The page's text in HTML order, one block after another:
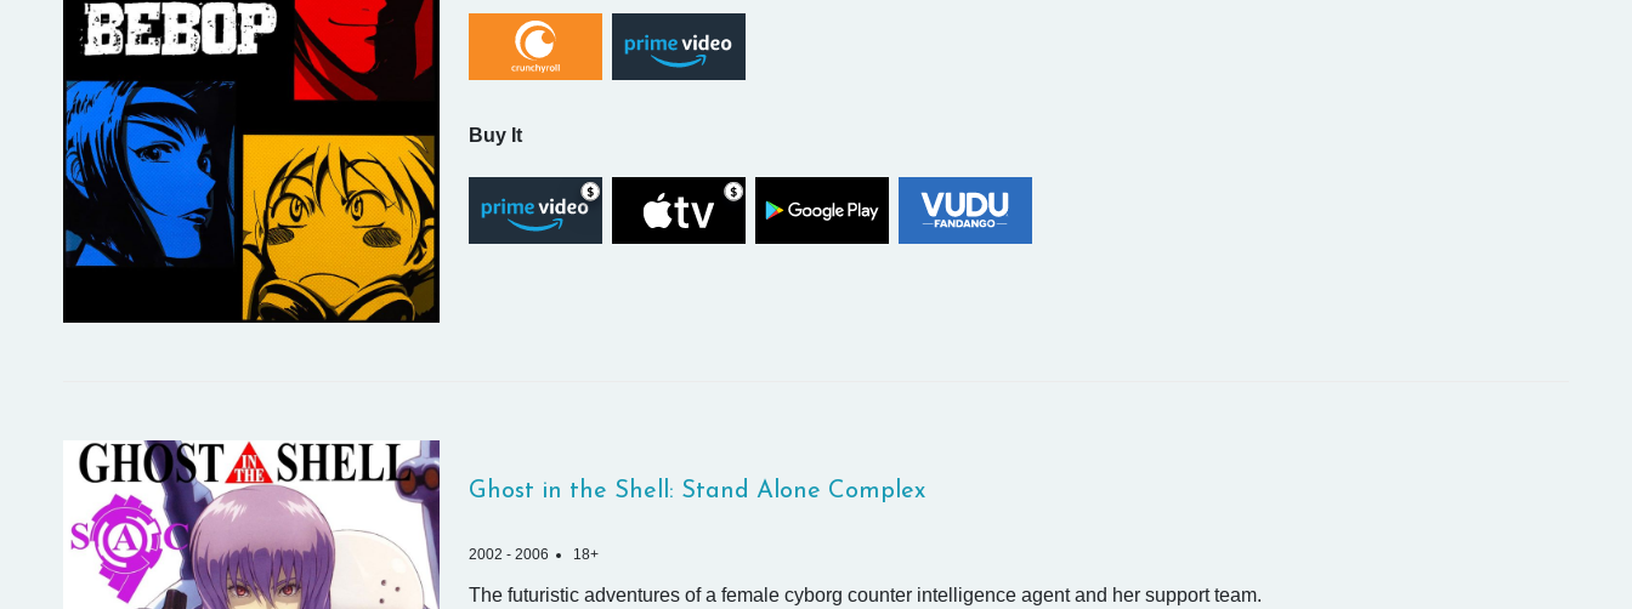
Buy It
Ghost in the Shell: Stand Alone Complex
2002 - 2006 18+
The futuristic adventures of a female cyborg counter intelligence agent and her support team.